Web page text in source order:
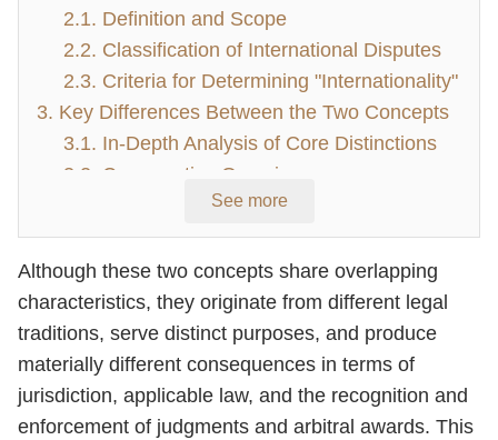
2.1. Definition and Scope
2.2. Classification of International Disputes
2.3. Criteria for Determining "Internationality"
3. Key Differences Between the Two Concepts
3.1. In-Depth Analysis of Core Distinctions
3.2. Comparative Overview
See more
Although these two concepts share overlapping
characteristics, they originate from different legal
traditions, serve distinct purposes, and produce
materially different consequences in terms of
jurisdiction, applicable law, and the recognition and
enforcement of judgments and arbitral awards. This